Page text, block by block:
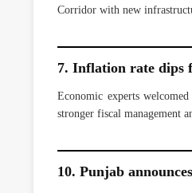
Corridor with new
7. Inflation rate dips
Economic experts
stronger fiscal management
10. Punjab